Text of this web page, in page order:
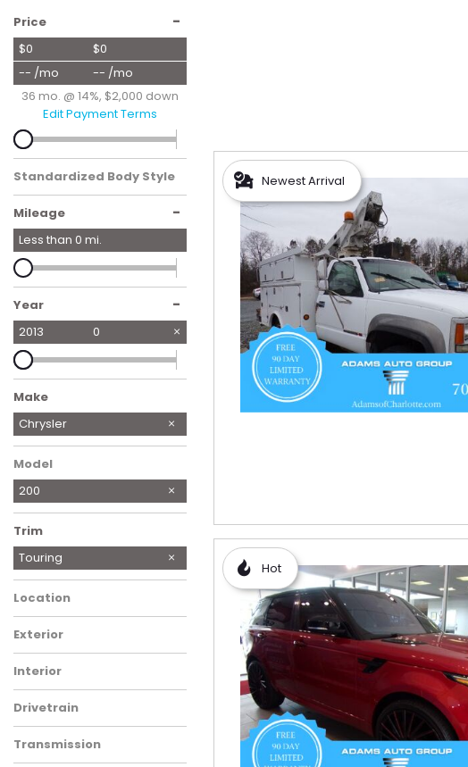
[56]
Price -
$0
$0
-- /mo
-- /mo
36 mo. @ 14%, $2,000 down
Edit Payment Terms
Standardized Body Style
Mileage -
Less than 0 mi.
Year -
2013 0
Make
Chrysler
Ford
GMC
Honda
Jeep
Nissan
Toyota
Model
200
Trim
LX
Touring
Location
Exterior
Interior
Drivetrain
Transmission
Newest Arrival
Hot